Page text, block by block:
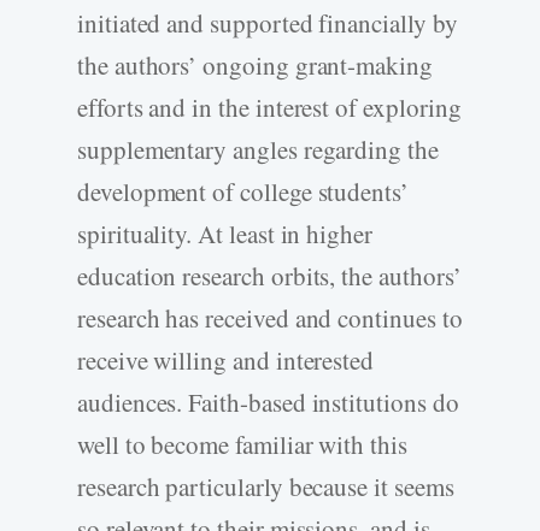
initiated and supported financially by
the authors’ ongoing grant-making
efforts and in the interest of exploring
supplementary angles regarding the
development of college students’
spirituality. At least in higher
education research orbits, the authors’
research has received and continues to
receive willing and interested
audiences. Faith-based institutions do
well to become familiar with this
research particularly because it seems